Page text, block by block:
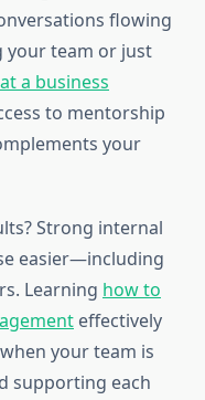
flowing
your team or just
a business
to mentorship
your
Strong internal
easier—including
Learning how to
effectively
your team is
supporting each